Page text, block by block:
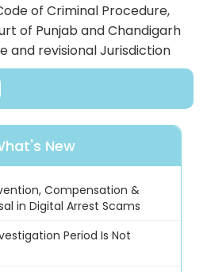
of Criminal Procedure,
of Punjab and Chandigarh
and revisional Jurisdiction
New
Compensation &
in Digital Arrest Scams
Period Is Not